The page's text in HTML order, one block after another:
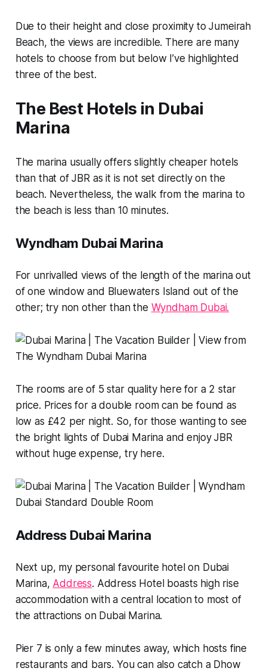
Due to their height and close proximity to Jumeirah
Beach, the views are incredible. There are many
hotels to choose from but below I’ve highlighted
three of the best.
The Best Hotels in Dubai
Marina
The marina usually offers slightly cheaper hotels
than that of JBR as it is not set directly on the
beach. Nevertheless, the walk from the marina to
the beach is less than 10 minutes.
Wyndham Dubai Marina
For unrivalled views of the length of the marina out
of one window and Bluewaters Island out of the
other; try non other than the Wyndham Dubai.
The rooms are of 5 star quality here for a 2 star
price. Prices for a double room can be found as
low as £42 per night. So, for those wanting to see
the bright lights of Dubai Marina and enjoy JBR
without huge expense, try here.
Address Dubai Marina
Next up, my personal favourite hotel on Dubai
Marina, Address. Address Hotel boasts high rise
accommodation with a central location to most of
the attractions on Dubai Marina.
Pier 7 is only a few minutes away, which hosts fine
restaurants and bars. You can also catch a Dhow